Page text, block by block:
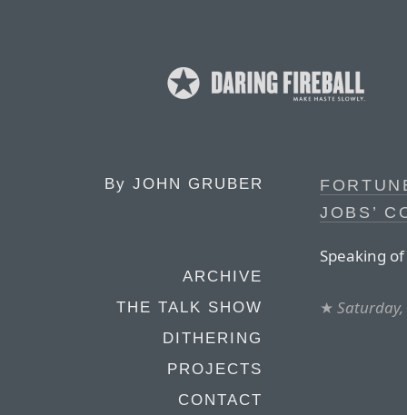
By JOHN GRUBER
ARCHIVE
THE TALK SHOW
DITHERING
PROJECTS
CONTACT
JOBS’
Speaking
★ Saturday,